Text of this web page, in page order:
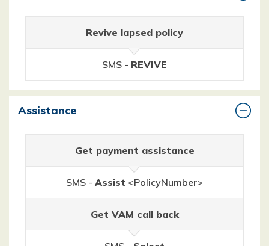
Revive lapsed policy
SMS - REVIVE
Assistance
Get payment assistance
SMS - Assist <PolicyNumber>
Get VAM call back